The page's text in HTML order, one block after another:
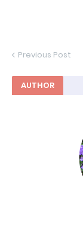
Previous Post
AUTHOR